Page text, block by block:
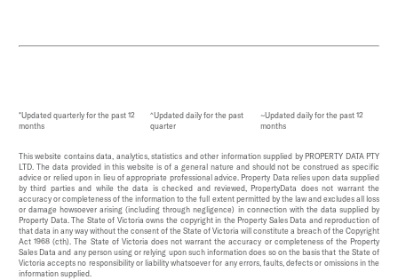
*Updated quarterly for the past 12
months
^Updated daily for the past
quarter
~Updated daily for the past 12
months
This website contains data, analytics, statistics and other information supplied by PROPERTY DATA PTY
LTD. The data provided in this website is of a general nature and should not be construed as specific
advice or relied upon in lieu of appropriate professional advice. Property Data relies upon data supplied
by third parties and while the data is checked and reviewed, PropertyData does not warrant the
accuracy or completeness of the information to the full extent permitted by the law and excludes all loss
or damage howsoever arising (including through negligence) in connection with the data supplied by
Property Data. The State of Victoria owns the copyright in the Property Sales Data and reproduction of
that data in any way without the consent of the State of Victoria will constitute a breach of the Copyright
Act 1968 (cth). The State of Victoria does not warrant the accuracy or completeness of the Property
Sales Data and any person using or relying upon such information does so on the basis that the State of
Victoria accepts no responsibility or liability whatsoever for any errors, faults, defects or omissions in the
information supplied.